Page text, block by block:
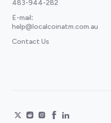
483-944-282
E-mail:
help@localcoinatm.com.au
Contact Us